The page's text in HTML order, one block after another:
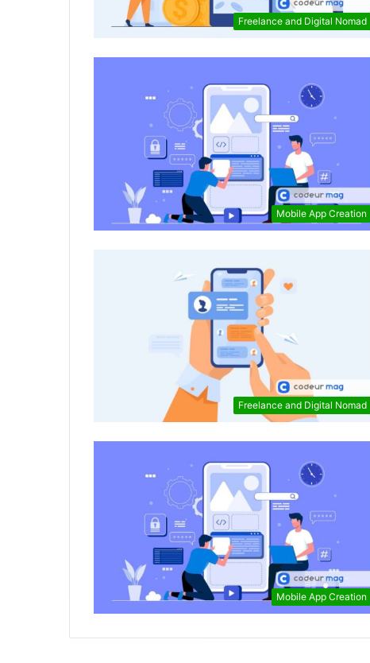
Freelance and Digital Nomad
Mobile App Creation
Freelance and Digital Nomad
Mobile App Creation